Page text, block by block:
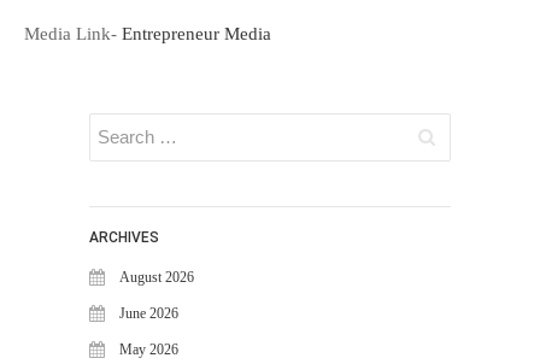
News & Update
Media Link- Entrepreneur Media
ARCHIVES
August 2026
June 2026
May 2026